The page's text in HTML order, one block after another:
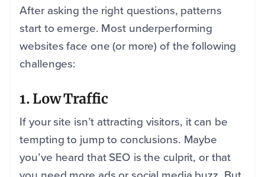
After asking the right questions, patterns
start to emerge. Most underperforming
websites face one (or more) of the following
challenges:
1. Low Traffic
If your site isn’t attracting visitors, it can be
tempting to jump to conclusions. Maybe
you’ve heard that SEO is the culprit, or that